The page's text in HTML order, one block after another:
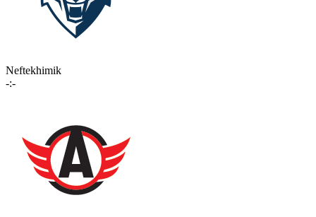
Neftekhimik
-:-